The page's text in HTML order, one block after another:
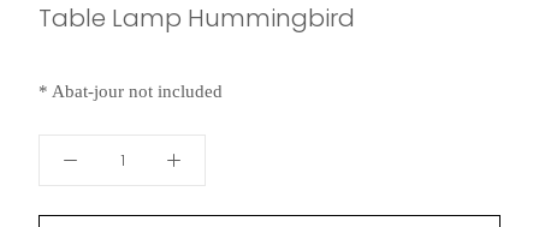
Table Lamp Hummingbird
* Abat-jour not included